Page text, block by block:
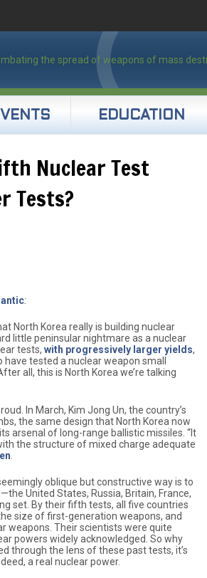
EDUCATION
Nuclear Test
Tests?
:
North Korea really is building nuclear
little peninsular nightmare as a nuclear
tests, with progressively larger yields,
tested a nuclear weapon small
all, this is North Korea we’re talking
In March, Kim Jong Un, the country’s
the same design that North Korea now
arsenal of long-range ballistic missiles. “It
the structure of mixed charge adequate
oblique but constructive way is to
United States, Russia, Britain, France,
set. By their fifth tests, all five countries
size of first-generation weapons, and
weapons. Their scientists were quite
powers widely acknowledged. So why
through the lens of these past tests, it’s
a real nuclear power.